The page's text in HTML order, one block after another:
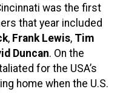
was the first
that year included
, Frank Lewis, Tim
Duncan. On the
for the USA’s
home when the U.S.